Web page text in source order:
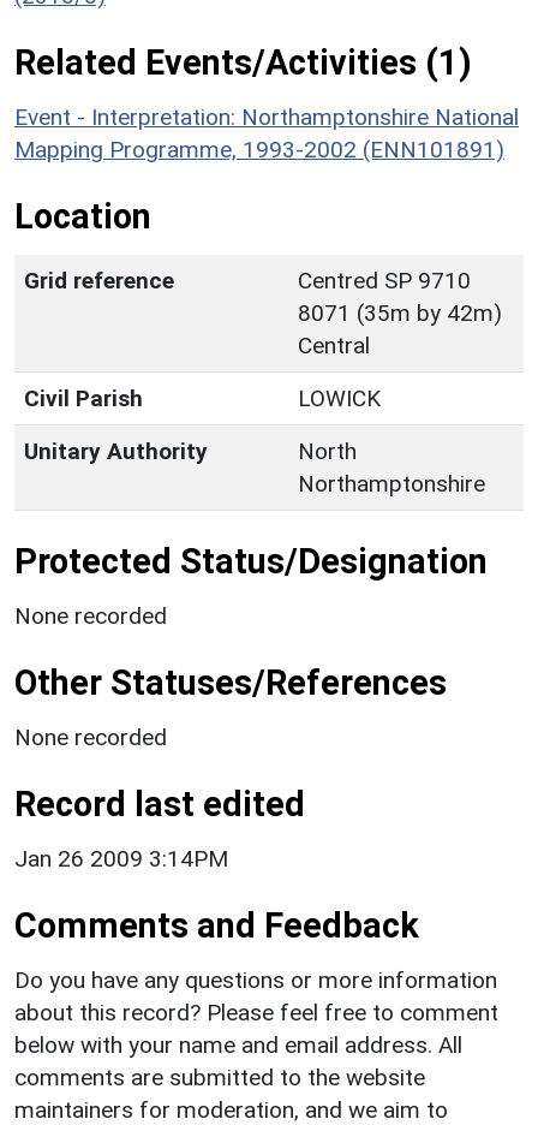
Related Events/Activities (1)
Event - Interpretation: Northamptonshire National
Mapping Programme, 1993-2002 (ENN101891)
Location
Grid reference
Centred SP 9710
8071 (35m by 42m)
Central
Civil Parish
LOWICK
Unitary Authority
North
Northamptonshire
Protected Status/Designation
None recorded
Other Statuses/References
None recorded
Record last edited
Jan 26 2009 3:14PM
Comments and Feedback
Do you have any questions or more information
about this record? Please feel free to comment
below with your name and email address. All
comments are submitted to the website
maintainers for moderation, and we aim to